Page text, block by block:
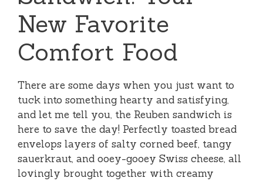
New Favorite
Comfort Food
There are some days when you just want to
tuck into something hearty and satisfying,
and let me tell you, the Reuben sandwich is
here to save the day! Perfectly toasted bread
envelops layers of salty corned beef, tangy
sauerkraut, and ooey-gooey Swiss cheese, all
lovingly brought together with creamy